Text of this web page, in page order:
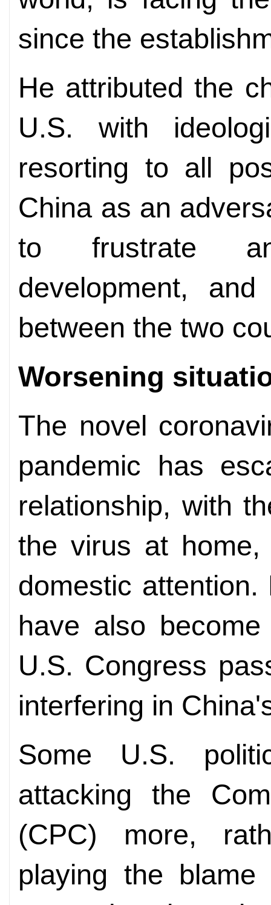
since the
He attributed the
U.S. with
resorting to all
China as an
to frustrate
development,
between the two
Worsening
The novel
pandemic has
relationship, with
the virus at
domestic
have also
U.S. Congress
interfering in
Some U.S.
attacking the
(CPC) more,
playing the